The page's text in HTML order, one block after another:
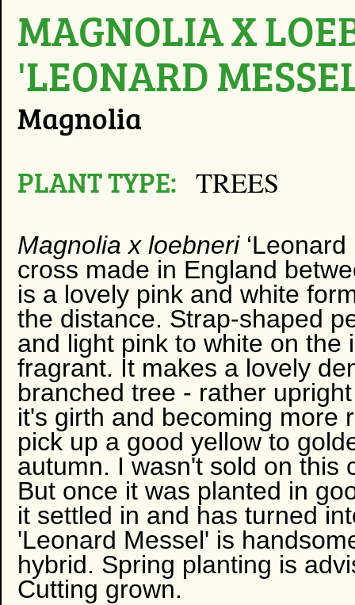
MAGNOLIA X
'LEONARD
Magnolia
PLANT TYPE: TREES
Magnolia x loebneri‘Leonard
cross made in England
is a lovely pink and white
the distance. Strap-shaped
and light pink to white on the
fragrant. It makes a lovely
branched tree - rather
it's girth and becoming more
pick up a good yellow to
autumn. I wasn't sold on this
But once it was planted in
it settled in and has turned
'Leonard Messel' is
hybrid. Spring planting is
Cutting grown.